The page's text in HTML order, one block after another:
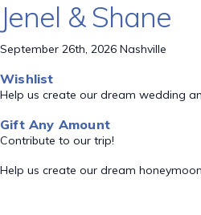
Jenel & Shane
September 26th, 2026 Nashville
Wishlist
Help us create our dream wedding
Gift Any Amount
Contribute to our trip!
Help us create our dream